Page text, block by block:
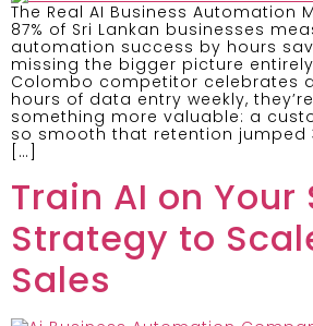
The Real AI Business Automation
87% of Sri Lankan businesses
automation success by hours
missing the bigger picture
Colombo competitor celebrates
hours of data entry weekly,
something more valuable: a
so smooth that retention jumped
[…]
Train AI on Your
Strategy to
Sales